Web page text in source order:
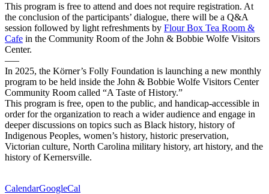
This program is free to attend and does not require registration. At
the conclusion of the participants’ dialogue, there will be a Q&A
session followed by light refreshments by Flour Box Tea Room &
Cafe in the Community Room of the John & Bobbie Wolfe Visitors
Center.
—–
In 2025, the Körner’s Folly Foundation is launching a new monthly
program to be held inside the John & Bobbie Wolfe Visitors Center
Community Room called “A Taste of History.”
This program is free, open to the public, and handicap-accessible in
order for the organization to reach a wider audience and engage in
deeper discussions on topics such as Black history, history of
Indigenous Peoples, women’s history, historic preservation,
Victorian culture, North Carolina military history, art history, and the
history of Kernersville.
CalendarGoogleCal